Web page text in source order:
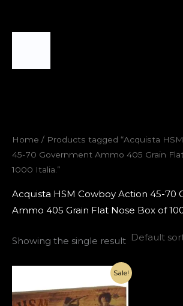
Home / Products tagged “Acquista
45-70 Government Ammo 405 Grain
1000 Italia.”
Acquista HSM Cowboy Action 45-70
Ammo 405 Grain Flat Nose Box of
Showing the single result
Sale!
was:
€1,000.00.
Current
price
is:
€420.00.